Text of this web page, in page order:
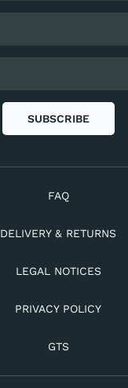
SUBSCRIBE
FAQ
DELIVERY & RETURNS
LEGAL NOTICES
PRIVACY POLICY
GTS